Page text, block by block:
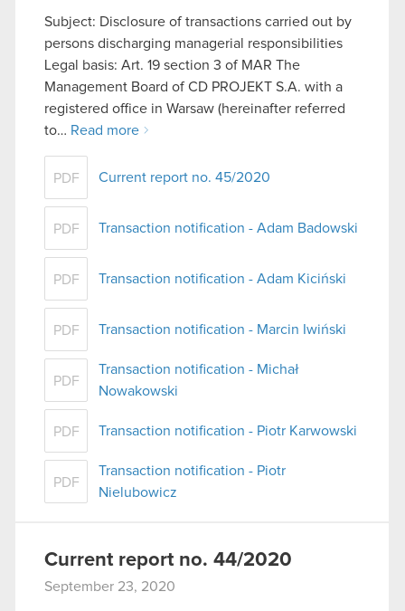
Subject: Disclosure of transactions carried out by
persons discharging managerial responsibilities
Legal basis: Art. 19 section 3 of MAR The
Management Board of CD PROJEKT S.A. with a
registered office in Warsaw (hereinafter referred
to… Read more
PDF Current report no. 45/2020
PDF Transaction notification - Adam Badowski
PDF Transaction notification - Adam Kiciński
PDF Transaction notification - Marcin Iwiński
PDF
Transaction notification - Michał
Nowakowski
PDF Transaction notification - Piotr Karwowski
PDF
Transaction notification - Piotr
Nielubowicz
Current report no. 44/2020
September 23, 2020